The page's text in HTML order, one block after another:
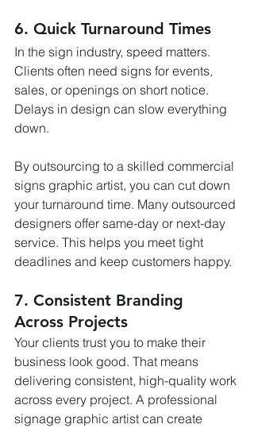
6. Quick Turnaround Times
In the sign industry, speed matters.
Clients often need signs for events,
sales, or openings on short notice.
Delays in design can slow everything
down.
By outsourcing to a skilled commercial
signs graphic artist, you can cut down
your turnaround time. Many outsourced
designers offer same-day or next-day
service. This helps you meet tight
deadlines and keep customers happy.
7. Consistent Branding
Across Projects
Your clients trust you to make their
business look good. That means
delivering consistent, high-quality work
across every project. A professional
signage graphic artist can create